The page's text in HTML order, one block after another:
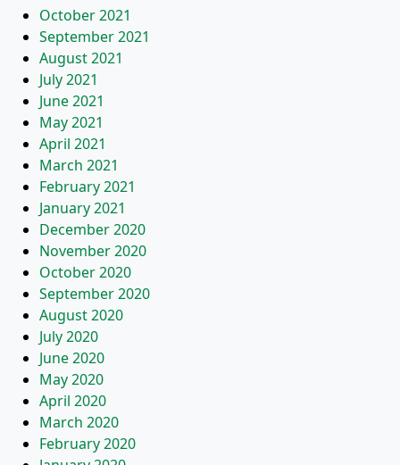
October 2021
September 2021
August 2021
July 2021
June 2021
May 2021
April 2021
March 2021
February 2021
January 2021
December 2020
November 2020
October 2020
September 2020
August 2020
July 2020
June 2020
May 2020
April 2020
March 2020
February 2020